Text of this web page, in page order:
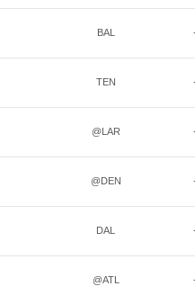
BAL
TEN
@LAR
@DEN
DAL
@ATL